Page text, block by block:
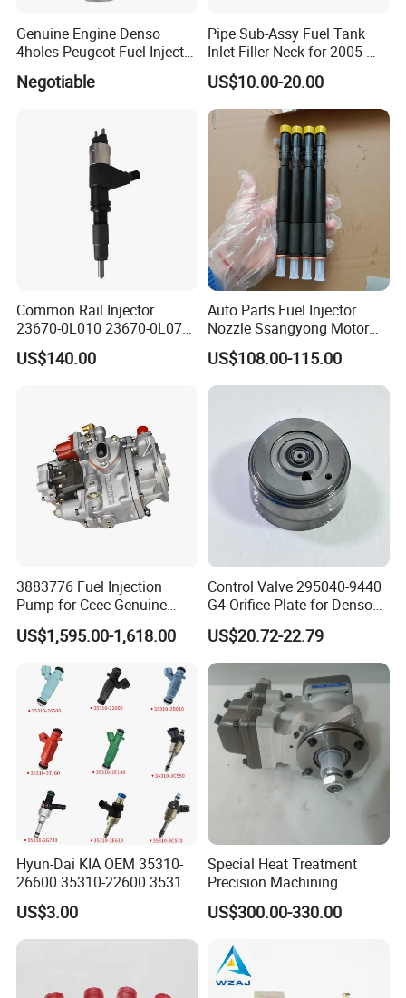
Genuine Engine Denso
4holes Peugeot Fuel Injector
OEM Iwp006 for Car
Negotiable
Pipe Sub-Assy Fuel Tank
Inlet Filler Neck for 2005-
2012 to. Yo. Ta RAV4 (OE
No. 77201-42180/77201-
42183/77201-0R021 /
77201-42160/ 77201-
US$10.00-20.00
Common Rail Injector
23670-0L010 23670-0L070
for Toyota Hilux 2.5 2kd
US$140.00
Auto Parts Fuel Injector
Nozzle Ssangyong Motor
Engine Parts 6640170121
Ejbr04501d
US$108.00-115.00
3883776 Fuel Injection
Pump for Ccec Genuine
Original for Cummins
Marine Diesel Engine Kta19
US$1,595.00-1,618.00
Control Valve 295040-9440
G4 Orifice Plate for Denso
Injector 23670-0e020
23670-0e010
US$20.72-22.79
Hyun-Dai KIA OEM 35310-
26600 35310-22600 35310-
22600 35310-2b010
Automotive Parts Fuel
Injector
US$3.00
Special Heat Treatment
Precision Machining
3973228 Anti-Fatigue
Performance Common Rail
US$300.00-330.00